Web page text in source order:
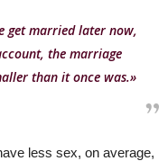
get married later now,
the marriage
than it once was.»
less sex, on average,